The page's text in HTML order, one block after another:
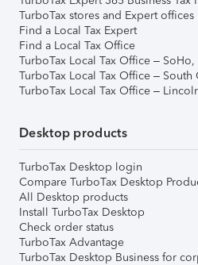
TurboTax stores and Expert offices
Find a Local Tax Expert
Find a Local Tax Office
TurboTax Local Tax Office –
TurboTax Local Tax Office – South
TurboTax Local Tax Office –
Desktop products
TurboTax Desktop login
Compare TurboTax Desktop
All Desktop products
Install TurboTax Desktop
Check order status
TurboTax Advantage
TurboTax Desktop Business for